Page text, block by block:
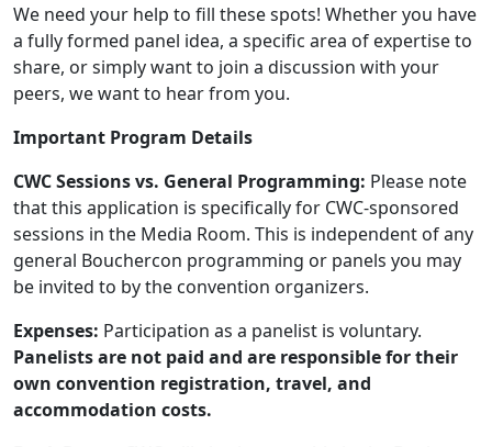
We need your help to fill these spots! Whether you have
a fully formed panel idea, a specific area of expertise to
share, or simply want to join a discussion with your
peers, we want to hear from you.
Important Program Details
CWC Sessions vs. General Programming: Please note
that this application is specifically for CWC-sponsored
sessions in the Media Room. This is independent of any
general Bouchercon programming or panels you may
be invited to by the convention organizers.
Expenses: Participation as a panelist is voluntary.
Panelists are not paid and are responsible for their
own convention registration, travel, and
accommodation costs.